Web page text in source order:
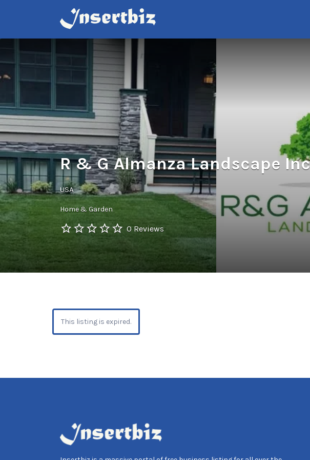
Search
for:
R & G Almanza Landscape Inc
USA
Home & Garden
0 Reviews
This listing is expired.